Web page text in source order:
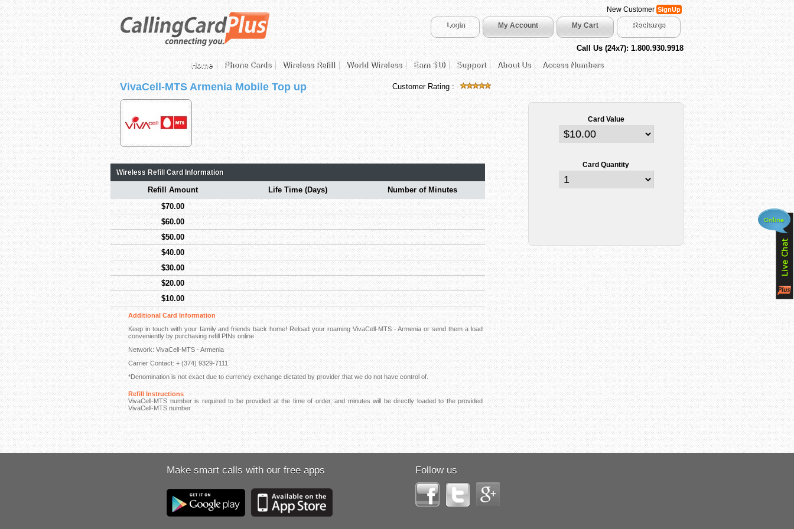
New CustomerSignUp
Login My Account My Cart Recharge
Call Us (24x7): 1.800.930.9918
Home
Phone Cards Wireless Refill World Wireless Earn $10 Support About Us Access Numbers
VivaCell-MTS Armenia Mobile Top up Customer Rating :
Wireless Refill Card Information
Refill Amount Life Time (Days)
Number of Minutes
$70.00
$60.00
$50.00
$40.00
$30.00
$20.00
$10.00
Additional Card Information
Keep in touch with your family and friends back home! Reload your roaming VivaCell-MTS - Armenia or send them a load
conveniently by purchasing refill PINs online
Network: VivaCell-MTS - Armenia
Carrier Contact: + (374) 9329-7111
*Denomination is not exact due to currency exchange dictated by provider that we do not have control of.
Refill Instructions
VivaCell-MTS number is required to be provided at the time of order, and minutes will be directly loaded to the provided
VivaCell-MTS number.
Card Value
Card Quantity
Make smart calls with our free apps Follow us